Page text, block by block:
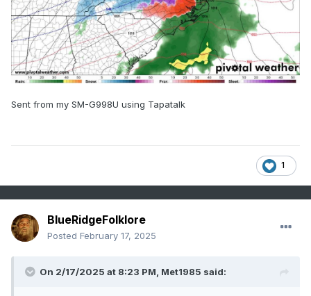
Sent from my SM-G998U using Tapatalk
1
BlueRidgeFolklore
Posted February 17, 2025
On 2/17/2025 at 8:23 PM, Met1985 said: